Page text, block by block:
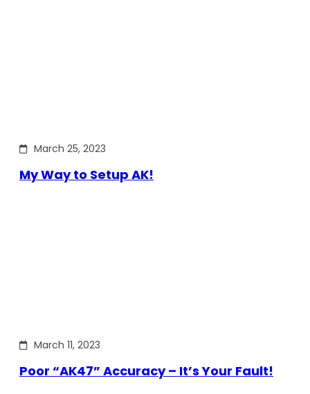
March 25, 2023
My Way to Setup AK!
March 11, 2023
Poor “AK47” Accuracy – It’s Your Fault!